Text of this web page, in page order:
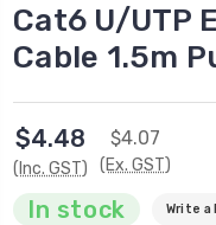
Cat6 U/UTP
Cable 1.5m
$4.48
(Inc. GST)
$4.07
(Ex. GST)
In stock Write a